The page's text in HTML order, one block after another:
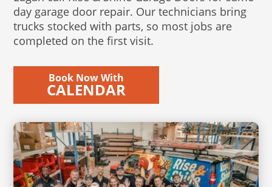
day garage door repair. Our technicians bring
trucks stocked with parts, so most jobs are
completed on the first visit.
Book Now With
CALENDAR